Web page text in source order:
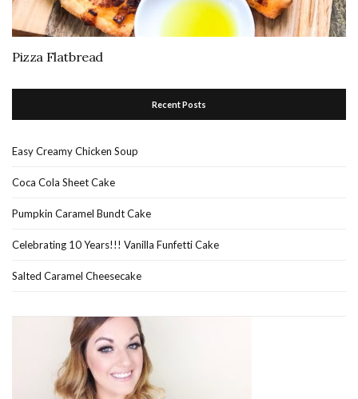
Pizza Flatbread
Recent Posts
Easy Creamy Chicken Soup
Coca Cola Sheet Cake
Pumpkin Caramel Bundt Cake
Celebrating 10 Years!!! Vanilla Funfetti Cake
Salted Caramel Cheesecake